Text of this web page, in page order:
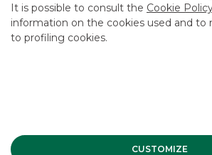
It is possible to consult the Cookie
information on the cookies used and
to profiling cookies.
CUSTOMIZE
GROUP WEBSITES
INVESTEES COMPANIES